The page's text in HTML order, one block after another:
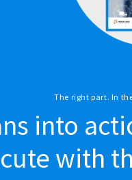
The right part. In
into
with